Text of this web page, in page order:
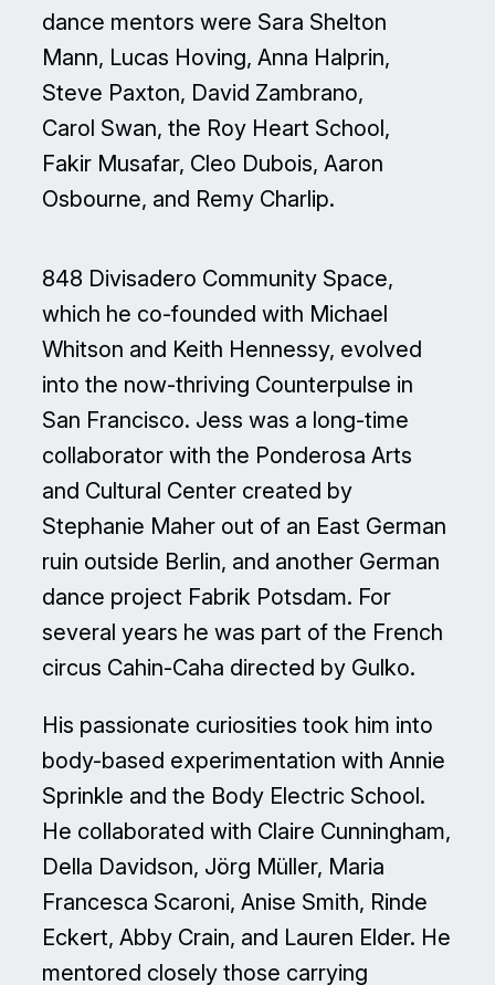
dance mentors were Sara Shelton
Mann, Lucas Hoving, Anna Halprin,
Steve Paxton, David Zambrano,
Carol Swan, the Roy Heart School,
Fakir Musafar, Cleo Dubois, Aaron
Osbourne, and Remy Charlip.
848 Divisadero Community Space,
which he co-founded with Michael
Whitson and Keith Hennessy, evolved
into the now-thriving Counterpulse in
San Francisco. Jess was a long-time
collaborator with the Ponderosa Arts
and Cultural Center created by
Stephanie Maher out of an East German
ruin outside Berlin, and another German
dance project Fabrik Potsdam. For
several years he was part of the French
circus Cahin-Caha directed by Gulko.
His passionate curiosities took him into
body-based experimentation with Annie
Sprinkle and the Body Electric School.
He collaborated with Claire Cunningham,
Della Davidson, Jörg Müller, Maria
Francesca Scaroni, Anise Smith, Rinde
Eckert, Abby Crain, and Lauren Elder. He
mentored closely those carrying